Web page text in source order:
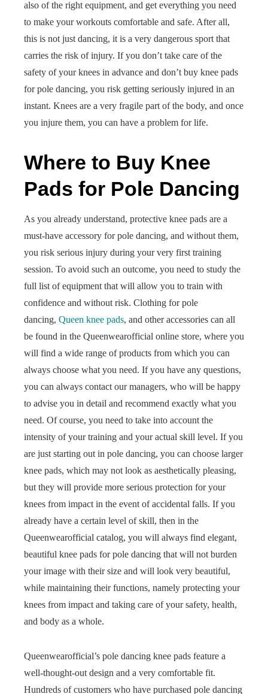
also of the right equipment, and get everything you need
to make your workouts comfortable and safe. After all,
this is not just dancing, it is a very dangerous sport that
carries the risk of injury. If you don’t take care of the
safety of your knees in advance and don’t buy knee pads
for pole dancing, you risk getting seriously injured in an
instant. Knees are a very fragile part of the body, and once
you injure them, you can have a problem for life.
Where to Buy Knee
Pads for Pole Dancing
As you already understand, protective knee pads are a
must-have accessory for pole dancing, and without them,
you risk serious injury during your very first training
session. To avoid such an outcome, you need to study the
full list of equipment that will allow you to train with
confidence and without risk. Clothing for pole
dancing, Queen knee pads, and other accessories can all
be found in the Queenwearofficial online store, where you
will find a wide range of products from which you can
always choose what you need. If you have any questions,
you can always contact our managers, who will be happy
to advise you in detail and recommend exactly what you
need. Of course, you need to take into account the
intensity of your training and your actual skill level. If you
are just starting out in pole dancing, you can choose larger
knee pads, which may not look as aesthetically pleasing,
but they will provide more serious protection for your
knees from impact in the event of accidental falls. If you
already have a certain level of skill, then in the
Queenwearofficial catalog, you will always find elegant,
beautiful knee pads for pole dancing that will not burden
your image with their size and will look very beautiful,
while maintaining their functions, namely protecting your
knees from impact and taking care of your safety, health,
and body as a whole.
Queenwearofficial’s pole dancing knee pads feature a
well-thought-out design and a very comfortable fit.
Hundreds of customers who have purchased pole dancing